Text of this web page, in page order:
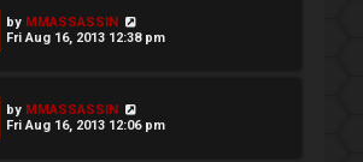
by MMASSASSIN
Fri Aug 16, 2013 12:38 pm
by MMASSASSIN
Fri Aug 16, 2013 12:06 pm